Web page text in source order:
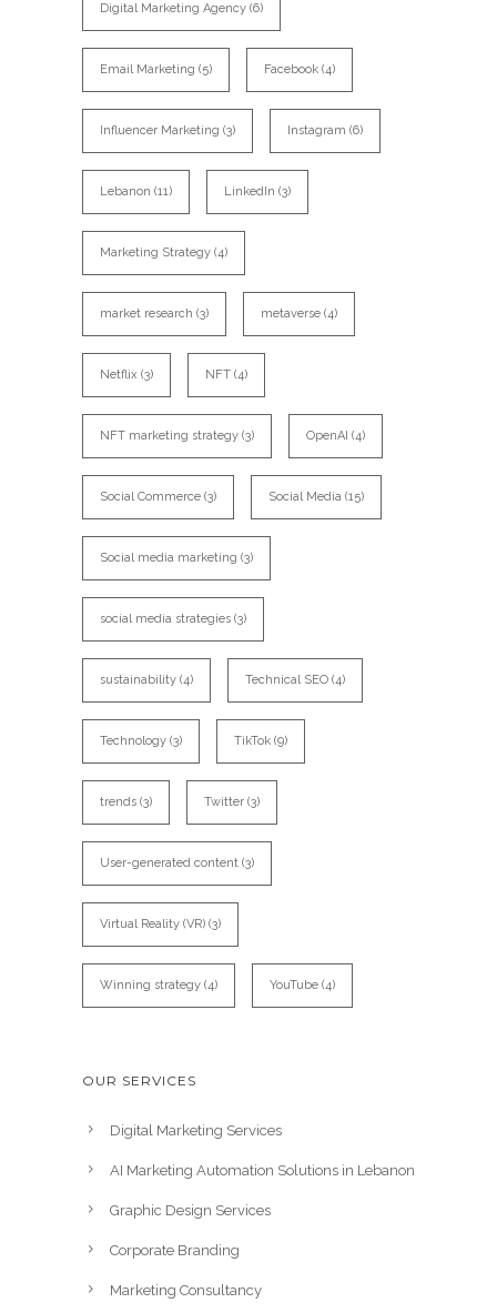
Digital Marketing Agency (6)
Email Marketing (5) Facebook (4)
Influencer Marketing (3) Instagram (6)
Lebanon (11) LinkedIn (3)
Marketing Strategy (4)
market research (3) metaverse (4)
Netflix (3) NFT (4)
NFT marketing strategy (3) OpenAI (4)
Social Commerce (3) Social Media (15)
Social media marketing (3)
social media strategies (3)
sustainability (4) Technical SEO (4)
Technology (3) TikTok (9)
trends (3) Twitter (3)
User-generated content (3)
Virtual Reality (VR) (3)
Winning strategy (4) YouTube (4)
OUR SERVICES
Digital Marketing Services
AI Marketing Automation Solutions in Lebanon
Graphic Design Services
Corporate Branding
Marketing Consultancy